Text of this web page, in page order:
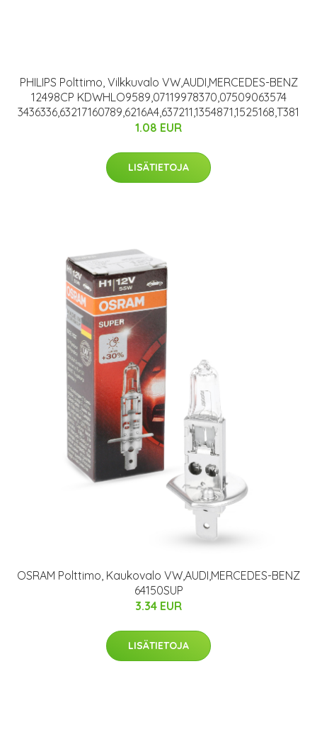
PHILIPS Polttimo, Vilkkuvalo VW,AUDI,MERCEDES-BENZ
12498CP KDWHLO9589,07119978370,07509063574
3436336,63217160789,6216A4,637211,1354871,1525168,T381
1.08 EUR
LISÄTIETOJA
OSRAM Polttimo, Kaukovalo VW,AUDI,MERCEDES-BENZ
64150SUP
3.34 EUR
LISÄTIETOJA